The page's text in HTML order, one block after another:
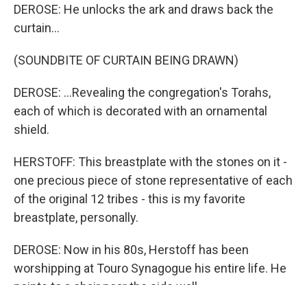
DEROSE: He unlocks the ark and draws back the
curtain...
(SOUNDBITE OF CURTAIN BEING DRAWN)
DEROSE: ...Revealing the congregation's Torahs,
each of which is decorated with an ornamental
shield.
HERSTOFF: This breastplate with the stones on it -
one precious piece of stone representative of each
of the original 12 tribes - this is my favorite
breastplate, personally.
DEROSE: Now in his 80s, Herstoff has been
worshipping at Touro Synagogue his entire life. He